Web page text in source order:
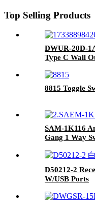
Top Selling Products
DWUR-20D-
Type C Wall
8815 Toggle
SAM-1K116
Gang 1 Way
D50212-2
W/USB Ports